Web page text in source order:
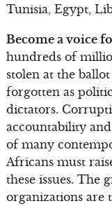
Tunisia, Egypt,
Become a voice
hundreds of
stolen at the
forgotten as
dictators.
accountability
of many
Africans must
these issues. The
organizations are